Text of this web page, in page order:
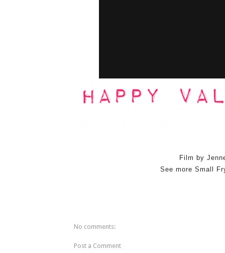
Film by
See more Small
No comments:
Post a Comment